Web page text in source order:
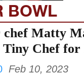
BOWL
chef Matty
Tiny Chef for
Feb 10, 2023